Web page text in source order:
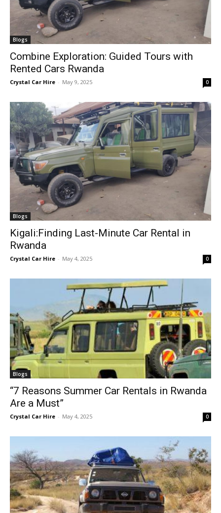
Blogs
Combine Exploration: Guided Tours with
Rented Cars Rwanda
Crystal Car Hire - May 9, 2025 0
Blogs
Kigali:Finding Last-Minute Car Rental in
Rwanda
Crystal Car Hire - May 4, 2025 0
Blogs
“7 Reasons Summer Car Rentals in Rwanda
Are a Must”
Crystal Car Hire - May 4, 2025 0